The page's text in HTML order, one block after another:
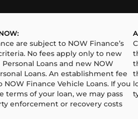
are subject to NOW Finance’s
No fees apply only to new
Loans and new NOW
Loans. An establishment fee
Finance Vehicle Loans. If you
of your loan, we may pass
enforcement or recovery costs